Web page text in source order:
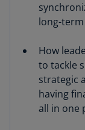
long-
How
to tackle
strategic
having
all in one